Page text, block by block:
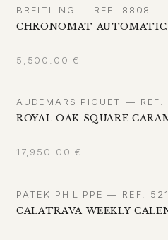
BREITLING — REF. 8808
CHRONOMAT AUTOMATIC
5,500.00 €
AUDEMARS PIGUET —
ROYAL OAK SQUARE
17,950.00 €
PATEK PHILIPPE — REF.
CALATRAVA WEEKLY